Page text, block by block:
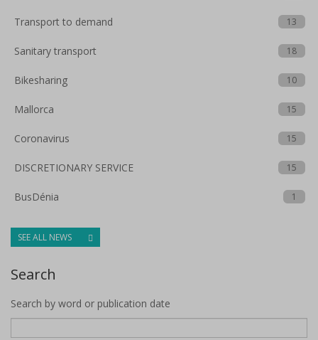
Transport to demand 13
Sanitary transport 18
Bikesharing 10
Mallorca 15
Coronavirus 15
DISCRETIONARY SERVICE 15
BusDénia 1
SEE ALL NEWS
Search
Search by word or publication date